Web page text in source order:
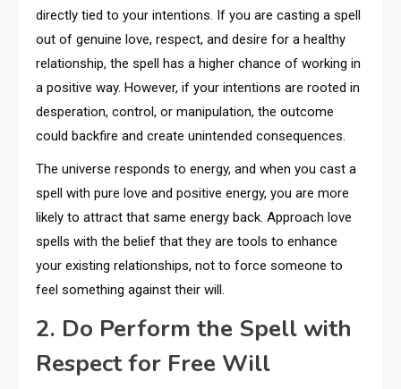
directly tied to your intentions. If you are casting a spell
out of genuine love, respect, and desire for a healthy
relationship, the spell has a higher chance of working in
a positive way. However, if your intentions are rooted in
desperation, control, or manipulation, the outcome
could backfire and create unintended consequences.
The universe responds to energy, and when you cast a
spell with pure love and positive energy, you are more
likely to attract that same energy back. Approach love
spells with the belief that they are tools to enhance
your existing relationships, not to force someone to
feel something against their will.
2. Do Perform the Spell with
Respect for Free Will